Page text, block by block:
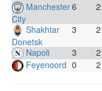
Manchester
City
6 2
Shakhtar
Donetsk
3 2
Napoli
3 2
Feyenoord 0 2